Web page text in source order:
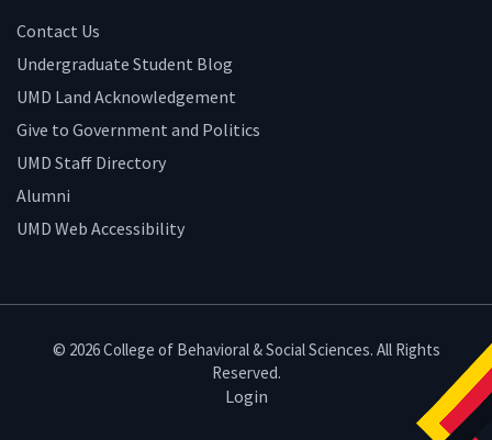
Contact Us
Undergraduate Student Blog
UMD Land Acknowledgement
Give to Government and Politics
UMD Staff Directory
Alumni
UMD Web Accessibility
© 2026 College of Behavioral & Social Sciences. All Rights
Reserved.
Login